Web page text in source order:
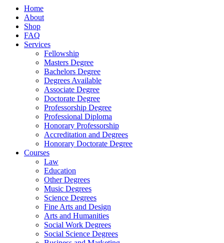
Home
About
Shop
FAQ
Services
Fellowship
Masters Degree
Bachelors Degree
Degrees Available
Associate Degree
Doctorate Degree
Professorship Degree
Professional Diploma
Honorary Professorship
Accreditation and Degrees
Honorary Doctorate Degree
Courses
Law
Education
Other Degrees
Music Degrees
Science Degrees
Fine Arts and Design
Arts and Humanities
Social Work Degrees
Social Science Degrees